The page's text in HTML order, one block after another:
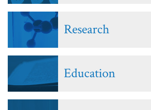
Research
Education